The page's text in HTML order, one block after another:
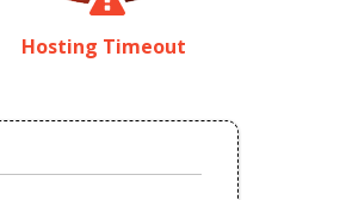
Hosting Timeout